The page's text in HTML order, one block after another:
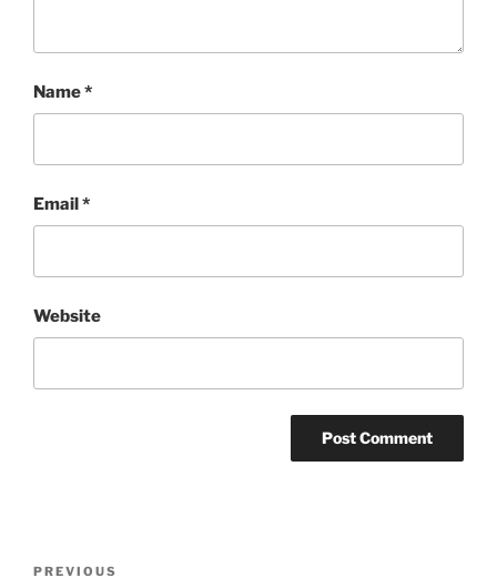
Name*
Email*
Website
Previous
PREVIOUS